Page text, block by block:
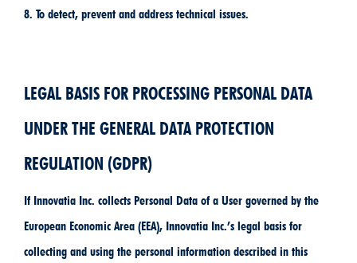
8. To detect, prevent and address technical issues.
LEGAL BASIS FOR PROCESSING PERSONAL DATA
UNDER THE GENERAL DATA PROTECTION
REGULATION (GDPR)
If Innovatia Inc. collects Personal Data of a User governed by the
European Economic Area (EEA), Innovatia Inc.’s legal basis for
collecting and using the personal information described in this